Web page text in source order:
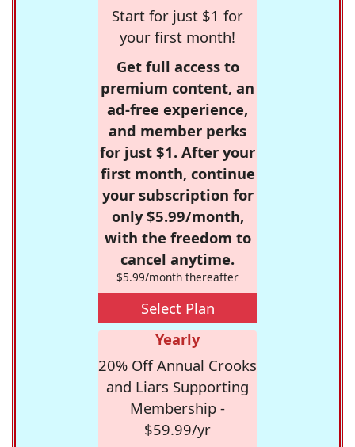
Start for just $1 for
your first month!
Get full access to
premium content, an
ad-free experience,
and member perks
for just $1. After your
first month, continue
your subscription for
only $5.99/month,
with the freedom to
cancel anytime.
$5.99/month thereafter
Select Plan
Yearly
20% Off Annual Crooks
and Liars Supporting
Membership -
$59.99/yr